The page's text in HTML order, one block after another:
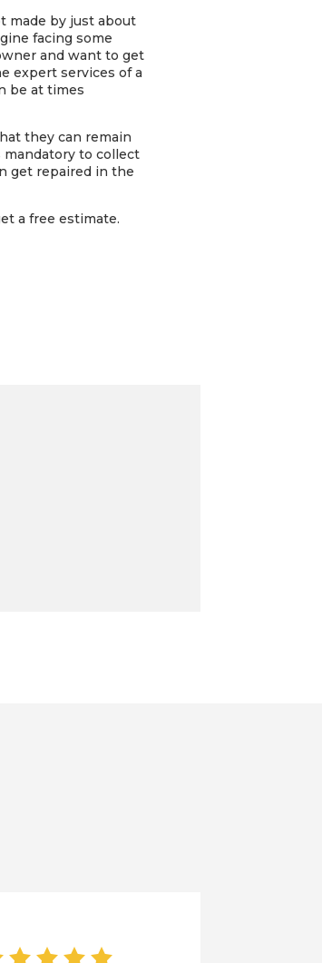
made by just about
facing some
and want to get
expert services of a
be at times
they can remain
to collect
get repaired in the
a free estimate.